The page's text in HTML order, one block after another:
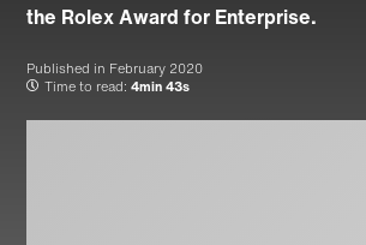
the Rolex Award for Enterprise.
Published in February 2020
Time to read: 4min 43s